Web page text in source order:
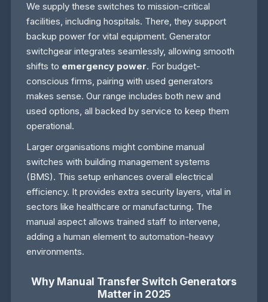
We supply these switches to mission-critical
facilities, including hospitals. There, they support
backup power for vital equipment. Generator
switchgear integrates seamlessly, allowing smooth
shifts to emergency power. For budget-
conscious firms, pairing with used generators
makes sense. Our range includes both new and
used options, all backed by service to keep them
operational.
Larger organisations might combine manual
switches with building management systems
(BMS). This setup enhances overall electrical
efficiency. It provides extra security layers, vital in
sectors like healthcare or manufacturing. The
manual aspect allows trained staff to intervene,
adding a human element to automation-heavy
environments.
Why Manual Transfer Switch Generators
Matter in 2025